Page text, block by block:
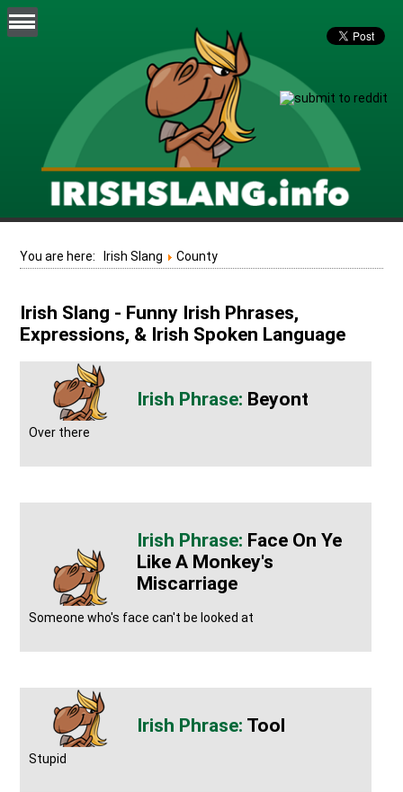
You are here: Irish Slang County
Irish Slang - Funny Irish Phrases,
Expressions, & Irish Spoken Language
Beyont
Over there
Face On Ye
Like A Monkey's
Miscarriage
Someone who's face can't be looked at
Tool
Stupid